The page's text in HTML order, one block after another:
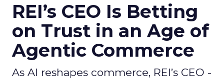
REI’s CEO Is Betting
on Trust in an Age of
Agentic Commerce
As AI reshapes commerce, REI’s CEO -